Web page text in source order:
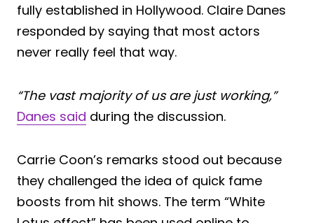
fully established in Hollywood. Claire Danes
responded by saying that most actors
never really feel that way.
“The vast majority of us are just working,”
Danes said during the discussion.
Carrie Coon’s remarks stood out because
they challenged the idea of quick fame
boosts from hit shows. The term “White